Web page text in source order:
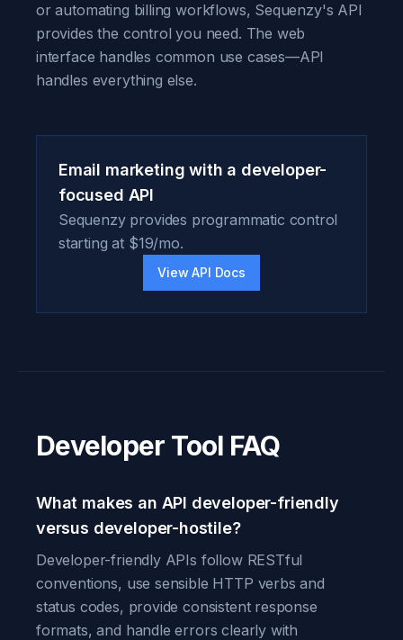
or automating billing workflows, Sequenzy's API
provides the control you need. The web
interface handles common use cases—API
handles everything else.
Email marketing with a developer-
focused API
Sequenzy provides programmatic control
starting at $19/mo.
View API Docs
Developer Tool FAQ
What makes an API developer-friendly
versus developer-hostile?
Developer-friendly APIs follow RESTful
conventions, use sensible HTTP verbs and
status codes, provide consistent response
formats, and handle errors clearly with